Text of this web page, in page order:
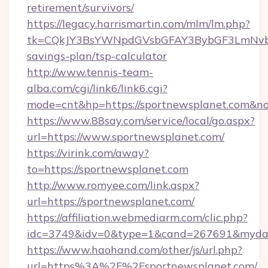
retirement/survivors/
https://legacy.harrismartin.com/mlm/lm.php?
savings-plan/tsp-calculator
http://www.tennis-team-
alba.com/cgi/link6/link6.cgi?
mode=cnt&hp=https://
https://www.88say.com/service/local/go.aspx?
url=https://www.sportnewsplanet.com/
https://virink.com/away?
to=https://sportnewsplanet.com
http://www.romyee.com/link.aspx?
url=https://sportnewsplanet.com/
https://affiliation.webmediarm.com/clic.php?
https://www.haohand.com/other/js/url.php?